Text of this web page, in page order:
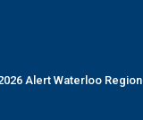
Alert Waterloo Region